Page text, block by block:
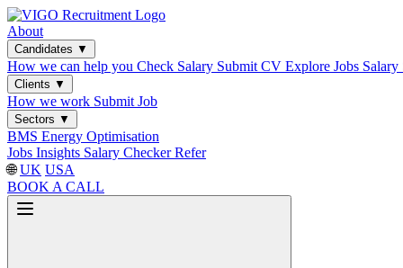
About
Candidates ▼
How we can help you Check Salary Submit CV Explore Jobs Salary
Clients ▼
How we work Submit Job
Sectors ▼
BMS Energy Optimisation
Jobs Insights Salary CheckerRefer
🌐 UK USA
BOOK A CALL